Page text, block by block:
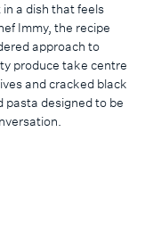
a dish that feels
Immy, the recipe
approach to
produce take centre
and cracked black
pasta designed to be